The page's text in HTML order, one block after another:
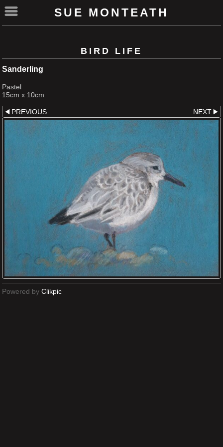
SUE MONTEATH
BIRD LIFE
Sanderling
Pastel
15cm x 10cm
PREVIOUS NEXT
Powered by Clikpic